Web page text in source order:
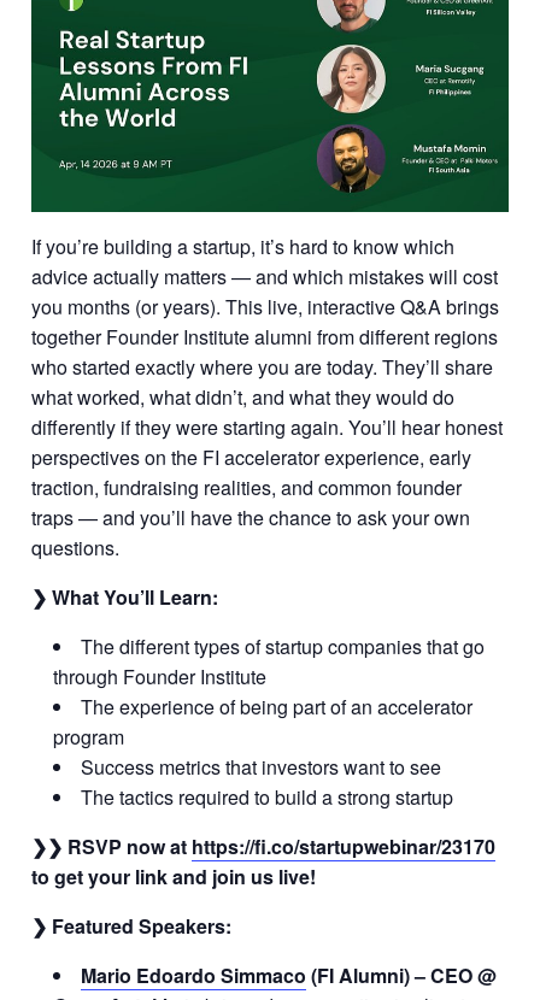
If you’re building a startup, it’s hard to know which
advice actually matters — and which mistakes will cost
you months (or years). This live, interactive Q&A brings
together Founder Institute alumni from different regions
who started exactly where you are today. They’ll share
what worked, what didn’t, and what they would do
differently if they were starting again. You’ll hear honest
perspectives on the FI accelerator experience, early
traction, fundraising realities, and common founder
traps — and you’ll have the chance to ask your own
questions.
❯ What You’ll Learn:
The different types of startup companies that go
through Founder Institute
The experience of being part of an accelerator
program
Success metrics that investors want to see
The tactics required to build a strong startup
❯❯ RSVP now at https://fi.co/startupwebinar/23170
to get your link and join us live!
❯ Featured Speakers:
Mario Edoardo Simmaco (FI Alumni) – CEO @